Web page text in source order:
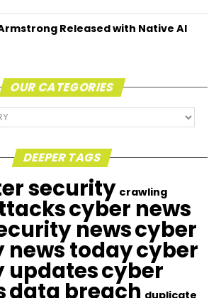
Released with Native AI
OUR CATEGORIES
DEEPER TAGS
security crawling
cyber news
newscyber
news todaycyber
updatescyber
data breach duplicate